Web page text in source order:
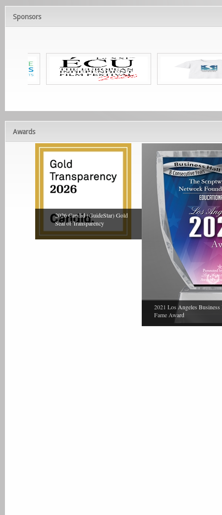
Sponsors
Awards
2026 Candid (GuideStar) Gold
Seal of Transparency
2021 Los Angeles
Fame Award